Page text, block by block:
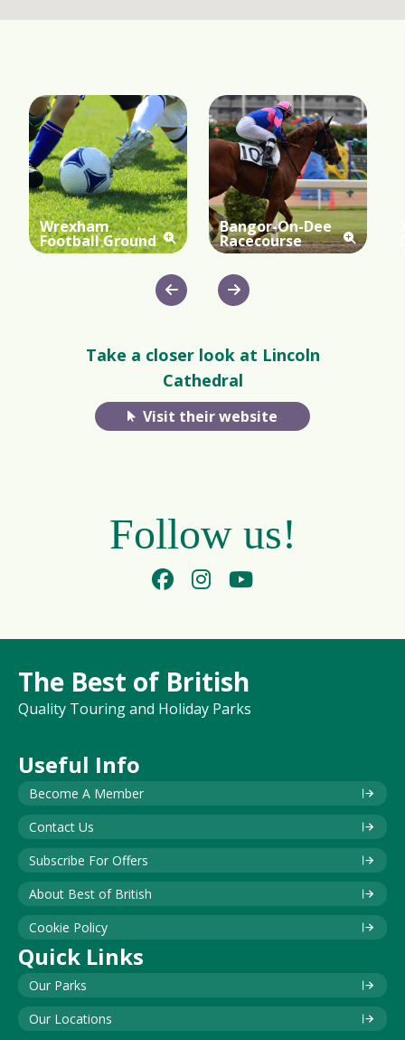
Wrexham
Football Ground
Bangor-On-Dee
Racecourse
Take a closer look at Lincoln
Cathedral
Visit their website
Follow us!
The Best of British
Quality Touring and Holiday Parks
Useful Info
Become A Member
Contact Us
Subscribe For Offers
About Best of British
Cookie Policy
Quick Links
Our Parks
Our Locations